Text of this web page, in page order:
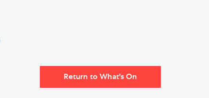
Return to What's On